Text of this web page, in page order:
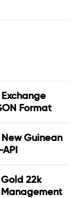
Format
Guinean
22k
Management